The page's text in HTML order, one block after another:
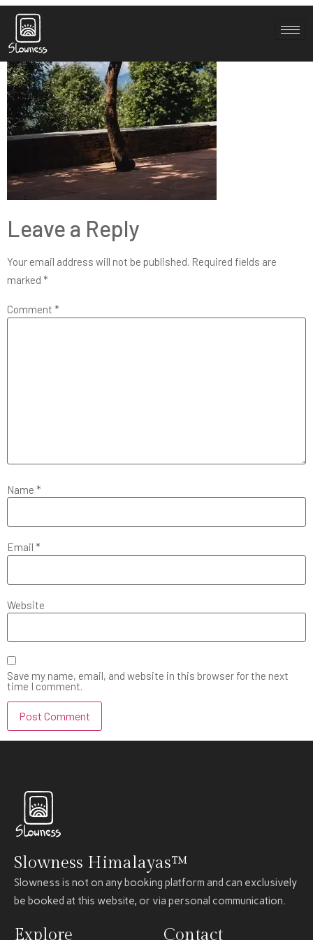
sh-3-1
Leave a Reply
Your email address will not be published. Required fields are
marked *
Comment *
Name *
Email *
Website
Save my name, email, and website in this browser for the next
time I comment.
Slowness Himalayas™
Slowness is not on any booking platform and can exclusively
be booked at this website, or via personal communication.
Explore Contact